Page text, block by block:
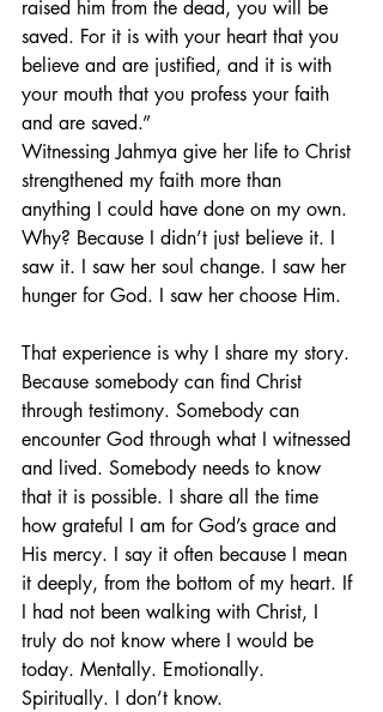
raised him from the dead, you will be
saved. For it is with your heart that you
believe and are justified, and it is with
your mouth that you profess your faith
and are saved.”
Witnessing Jahmya give her life to Christ
strengthened my faith more than
anything I could have done on my own.
Why? Because I didn’t just believe it. I
saw it. I saw her soul change. I saw her
hunger for God. I saw her choose Him.
That experience is why I share my story.
Because somebody can find Christ
through testimony. Somebody can
encounter God through what I witnessed
and lived. Somebody needs to know
that it is possible. I share all the time
how grateful I am for God’s grace and
His mercy. I say it often because I mean
it deeply, from the bottom of my heart. If
I had not been walking with Christ, I
truly do not know where I would be
today. Mentally. Emotionally.
Spiritually. I don’t know.